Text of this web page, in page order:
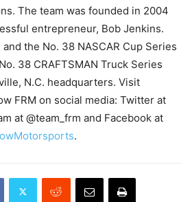
The team was founded in 2004
entrepreneur, Bob Jenkins.
the No. 38 NASCAR Cup Series
38 CRAFTSMAN Truck Series
N.C. headquarters. Visit
FRM on social media: Twitter at
at @team_frm and Facebook at
.